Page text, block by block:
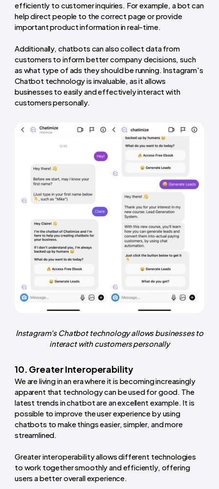
efficiently to customer inquiries. For example, a bot can
help direct people to the correct page or provide
important product information in real-time.
Additionally, chatbots can also collect data from
customers to inform better company decisions, such
as what type of ads they should be running. Instagram's
Chatbot technology is invaluable, as it allows
businesses to easily and effectively interact with
customers personally.
Instagram's Chatbot technology allows businesses to
interact with customers personally
10. Greater Interoperability
We are living in an era where it is becoming increasingly
apparent that technology can be used for good. The
latest trends in chatbot are an excellent example. It is
possible to improve the user experience by using
chatbots to make things easier, simpler, and more
streamlined.
Greater interoperability allows different technologies
to work together smoothly and efficiently, offering
users a better overall experience.